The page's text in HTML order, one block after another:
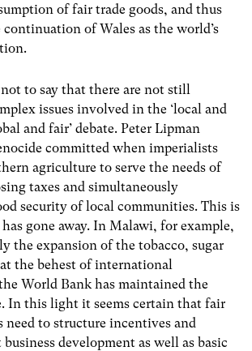
of fair trade goods, and thus
of Wales as the world’s
to say that there are not still
issues involved in the ‘local and
and fair’ debate. Peter Lipman
committed when imperialists
agriculture to serve the needs of
taxes and simultaneously
security of local communities. This is
gone away. In Malawi, for example,
the expansion of the tobacco, sugar
the behest of international
World Bank has maintained the
In this light it seems certain that fair
to structure incentives and
development as well as basic